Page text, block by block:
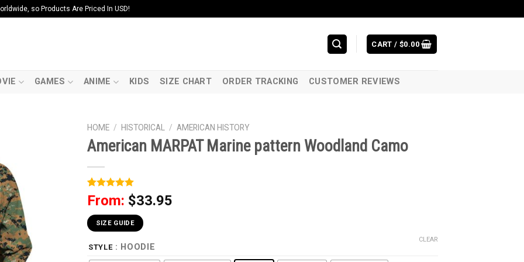
so Products Are Priced In USD!
CART / $0.00
GAMES ANIME KIDS SIZE CHART ORDER TRACKING CUSTOMER REVIEWS
HOME / HISTORICAL / AMERICAN HISTORY
American MARPAT Marine pattern Woodland Camo
Rated5
out of 5
based on
1
customer
rating
From: $33.95
SIZE GUIDE
STYLE : HOODIE
CLEAR